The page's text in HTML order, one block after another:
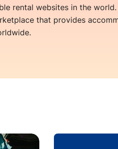
rental websites in the
that provides